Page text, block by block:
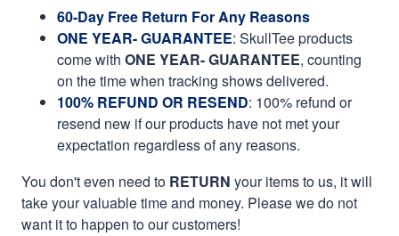
60-Day Free Return For Any Reasons
ONE YEAR- GUARANTEE: SkullTee products
come with ONE YEAR- GUARANTEE, counting
on the time when tracking shows delivered.
100% REFUND OR RESEND: 100% refund or
resend new if our products have not met your
expectation regardless of any reasons.
You don't even need to RETURN your items to us, it will
take your valuable time and money. Please we do not
want it to happen to our customers!